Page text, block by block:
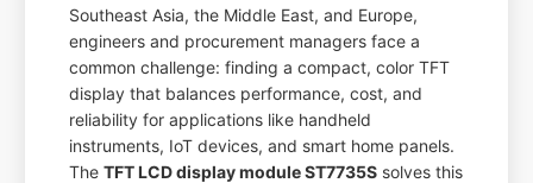
Southeast Asia, the Middle East, and Europe,
engineers and procurement managers face a
common challenge: finding a compact, color TFT
display that balances performance, cost, and
reliability for applications like handheld
instruments, IoT devices, and smart home panels.
TheTFT LCD display module ST7735S solves this